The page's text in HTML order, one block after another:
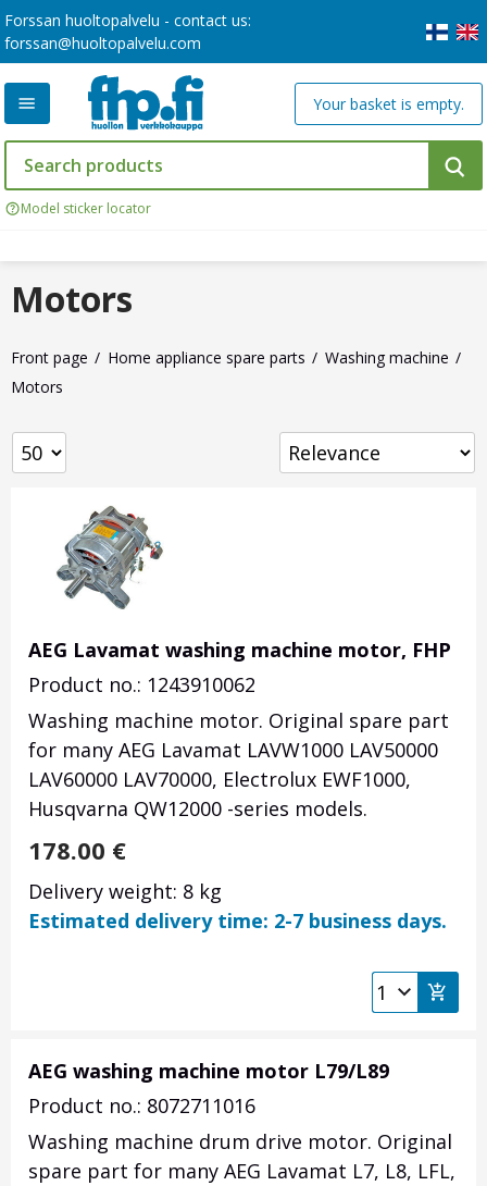
Forssan huoltopalvelu - contact us:
forssan@huoltopalvelu.com
Model sticker locator
Your basket is empty.
Front page Home appliance spare parts
Washing machine
Motors
Motors
AEG Lavamat washing machine motor, FHP
Product no.: 1243910062
Washing machine motor. Original spare part
for many AEG Lavamat LAVW1000 LAV50000
LAV60000 LAV70000, Electrolux EWF1000,
Husqvarna QW12000 -series models.
178.00 €
Delivery weight: 8 kg
Estimated delivery time: 2-7 business days.
AEG washing machine motor L79/L89
Product no.: 8072711016
Washing machine drum drive motor. Original
spare part for many AEG Lavamat L7, L8, LFL,